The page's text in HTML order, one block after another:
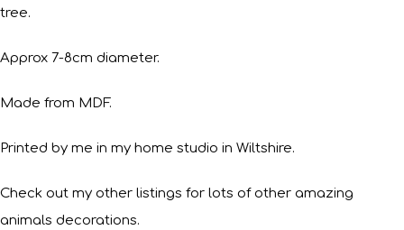
tree.
Approx 7-8cm diameter.
Made from MDF.
Printed by me in my home studio in Wiltshire.
Check out my other listings for lots of other amazing
animals decorations.